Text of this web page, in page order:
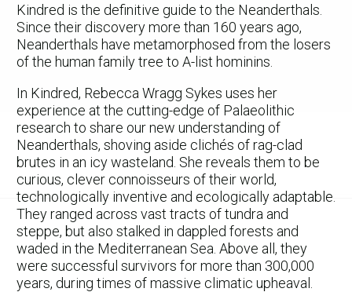
Kindred is the definitive guide to the Neanderthals.
Since their discovery more than 160 years ago,
Neanderthals have metamorphosed from the losers
of the human family tree to A-list hominins.
In Kindred, Rebecca Wragg Sykes uses her
experience at the cutting-edge of Palaeolithic
research to share our new understanding of
Neanderthals, shoving aside clichés of rag-clad
brutes in an icy wasteland. She reveals them to be
curious, clever connoisseurs of their world,
technologically inventive and ecologically adaptable.
They ranged across vast tracts of tundra and
steppe, but also stalked in dappled forests and
waded in the Mediterranean Sea. Above all, they
were successful survivors for more than 300,000
years, during times of massive climatic upheaval.